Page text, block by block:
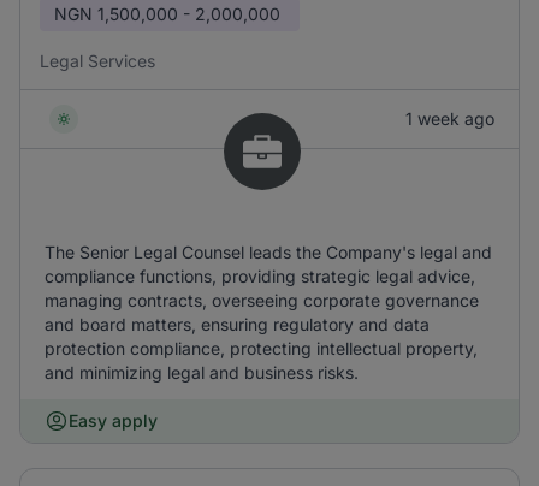
NGN 1,500,000 - 2,000,000
Legal Services
1 week ago
The Senior Legal Counsel leads the Company's legal and
compliance functions, providing strategic legal advice,
managing contracts, overseeing corporate governance
and board matters, ensuring regulatory and data
protection compliance, protecting intellectual property,
and minimizing legal and business risks.
Easy apply